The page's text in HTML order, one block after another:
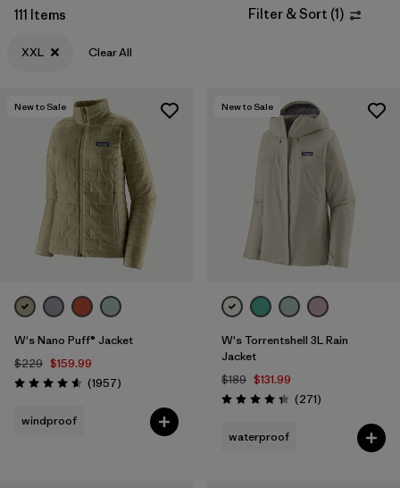
L (267)
XL (242)
3XL (2)
One Size (37)
Filter by
Category
Filter by
Materials & Fabric
Filter by
Features & Processes
111 Items Filter & Sort (1)
XXL Clear All
New to Sale
W's Nano Puff® Jacket
$229 $159.99
Rating: 4.6 / 5 (1957Reviews
)
windproof
New to Sale
W's Torrentshell 3L Rain
Jacket
$189 $131.99
Rating: 4.3 / 5 (271Reviews
)
waterproof